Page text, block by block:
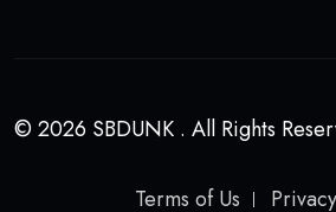
© 2026 SBDUNK . All Rights
Terms of Us